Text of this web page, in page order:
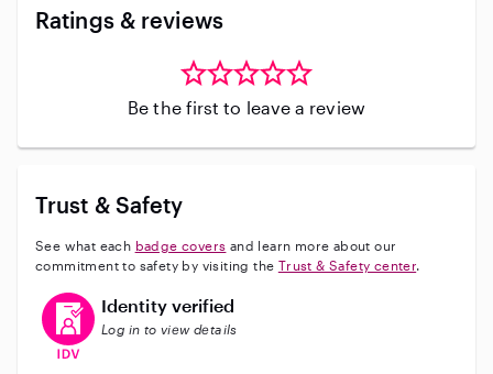
Ratings & reviews
Be the first to leave a review
Trust & Safety
See what each badge covers and learn more about our
commitment to safety by visiting the Trust & Safety center.
This user has verified their identity
Identity verified
Log in to view details